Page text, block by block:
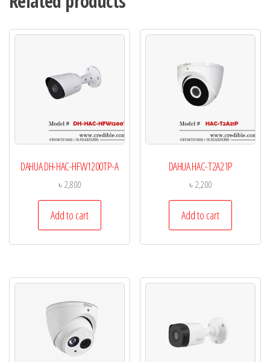
DAHUA DH-HAC-HFW1200TP-A
৳2,800
Add to cart
DAHUA HAC-T2A21P
৳2,200
Add to cart